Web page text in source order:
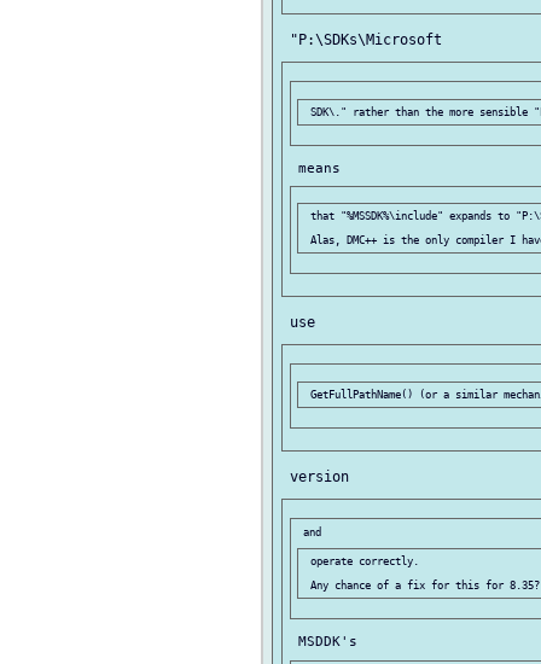
that "%MSSDK%\include" expands to
operate correctly.